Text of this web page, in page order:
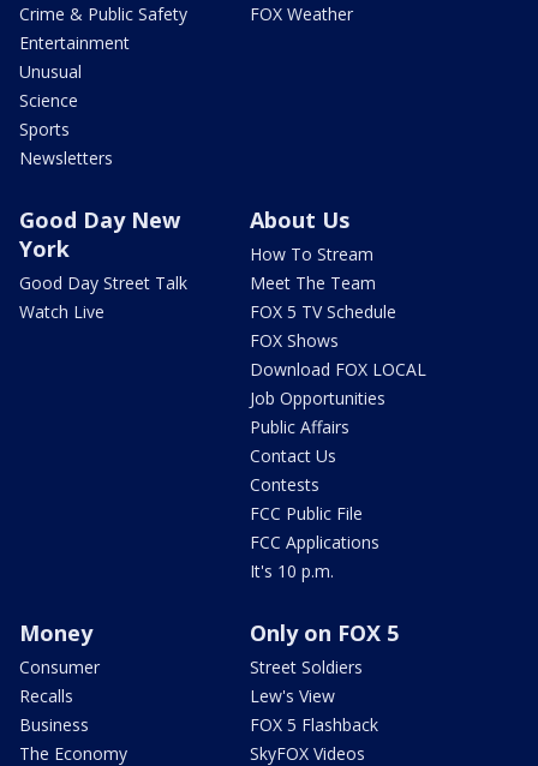
Crime & Public Safety
Entertainment
Unusual
Science
Sports
Newsletters
FOX Weather
Good Day New
York
Good Day Street Talk
Watch Live
About Us
How To Stream
Meet The Team
FOX 5 TV Schedule
FOX Shows
Download FOX LOCAL
Job Opportunities
Public Affairs
Contact Us
Contests
FCC Public File
FCC Applications
It's 10 p.m.
Money
Consumer
Recalls
Business
The Economy
Only on FOX 5
Street Soldiers
Lew's View
FOX 5 Flashback
SkyFOX Videos